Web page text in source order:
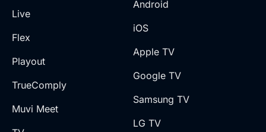
Live
Flex
Playout
TrueComply
Muvi Meet
Android
iOS
Apple TV
Google TV
Samsung TV
LG TV